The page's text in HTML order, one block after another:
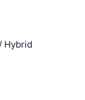
Hybrid